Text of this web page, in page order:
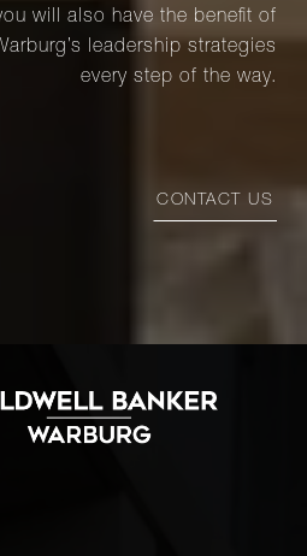
will also have the benefit of
leadership strategies
every step of the way.
CONTACT US